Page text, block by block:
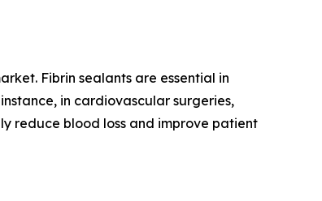
Fibrin sealants are essential in
in cardiovascular surgeries,
reduce blood loss and improve patient